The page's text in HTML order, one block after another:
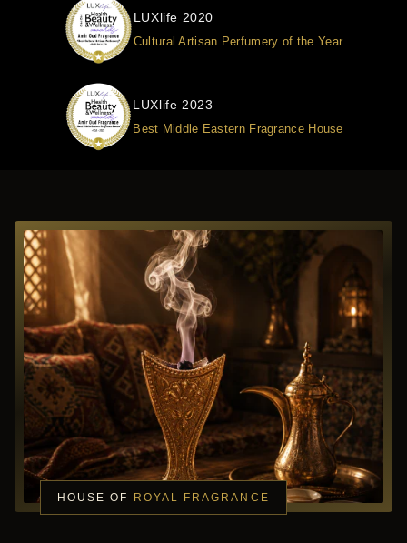
LUXlife 2020
Cultural Artisan Perfumery of the Year
LUXlife 2023
Best Middle Eastern Fragrance House
HOUSE OF ROYAL FRAGRANCE